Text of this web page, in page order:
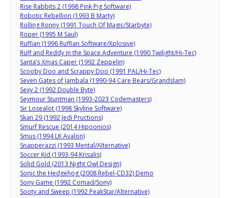
Rise Rabbits 2 (1998 Pink Pig Software)
Robotic Rebellion (1993 B Marty)
Rolling Ronny (1991 Touch Of Magic/Starbyte)
Roper (1995 M Saul)
Ruffian (1996 Ruffian Software/Xplosive)
Ruff and Reddy in the Space Adventure (1990 Twilight/Hi-Tec)
Santa’s Xmas Caper (1992 Zeppelin)
Scooby Doo and Scrappy Doo (1991 PAL/Hi-Tec)
Seven Gates of Jambala (1990-94 Care Bears/Grandslam)
Sexy 2 (1992 Double Byte)
Seymour Stuntman (1993-2023 Codemasters)
Sir Losealot (1998 Skyline Software)
Skan 29 (1992 Jedi Pructions)
Smurf Rescue (2014 Hipoonios)
Smus (1994 LK Avalon)
Snapperazzi (1993 Mental/Alternative)
Soccer Kid (1993-94 Krisalis)
Solid Gold (2013 Night Owl Design)
Sonic the Hedgehog (2008 Rebel-CD32) Demo
Sony Game (1992 Comad/Sony)
Sooty and Sweep (1992 PeakStar/Alternative)